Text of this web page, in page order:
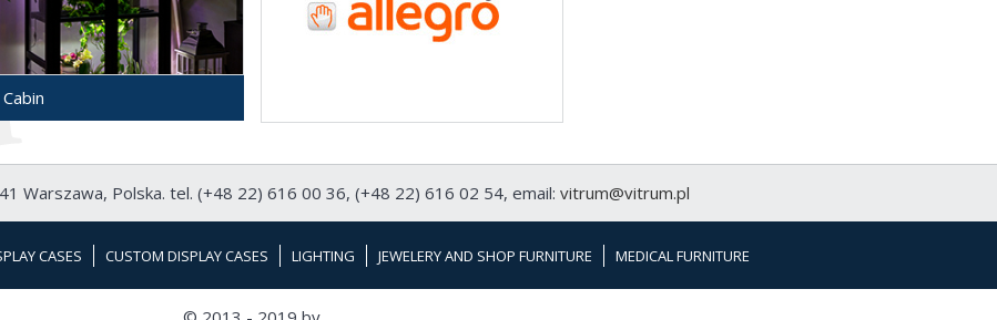
Warszawa, Polska. tel. (+48 22) 616 00 36, (+48 22) 616 02 54, email: vitrum@vitrum.pl
CASES CUSTOM DISPLAY CASES LIGHTING JEWELERY AND SHOP FURNITURE MEDICAL FURNITURE